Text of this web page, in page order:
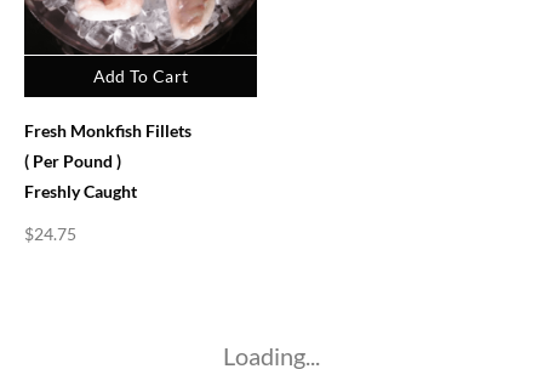
Add To Cart
Fresh Monkfish Fillets
( Per Pound )
Freshly Caught
$24.75
Loading...